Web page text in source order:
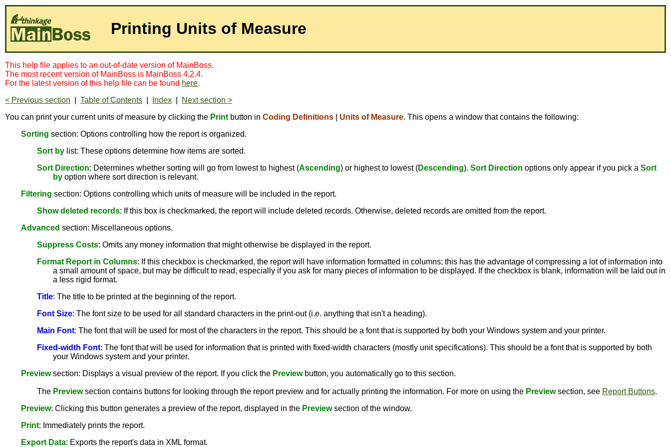
Printing Units of Measure
This help file applies to an out-of-date version of MainBoss.
The most recent version of MainBoss is MainBoss 4.2.4.
For the latest version of this help file can be found here.
< Previous section
Table of Contents Index
Next section >
You can print your current units of measure by clicking the Print button in Coding Definitions Units of Measure. This opens a window that contains the following:
Sorting section: Options controlling how the report is organized.
Sort by list: These options determine how items are sorted.
Sort Direction: Determines whether sorting will go from lowest to highest (Ascending) or highest to lowest (Descending). Sort Direction options only appear if you pick a Sort
by option where sort direction is relevant.
Filtering section: Options controlling which units of measure will be included in the report.
Show deleted records: If this box is checkmarked, the report will include deleted records. Otherwise, deleted records are omitted from the report.
Advanced section: Miscellaneous options.
Suppress Costs: Omits any money information that might otherwise be displayed in the report.
Format Report in Columns: If this checkbox is checkmarked, the report will have information formatted in columns; this has the advantage of compressing a lot of information into
a small amount of space, but may be difficult to read, especially if you ask for many pieces of information to be displayed. If the checkbox is blank, information will be laid out in
a less rigid format.
Title: The title to be printed at the beginning of the report.
Font Size: The font size to be used for all standard characters in the print-out (i.e. anything that isn't a heading).
Main Font: The font that will be used for most of the characters in the report. This should be a font that is supported by both your Windows system and your printer.
Fixed-width Font: The font that will be used for information that is printed with fixed-width characters (mostly unit specifications). This should be a font that is supported by both
your Windows system and your printer.
Previewsection: Displays a visual preview of the report. If you click the Previewbutton, you automatically go to this section.
The Previewsection contains buttons for looking through the report preview and for actually printing the information. For more on using the Previewsection, see Report Buttons.
Preview: Clicking this button generates a preview of the report, displayed in the Previewsection of the window.
Print: Immediately prints the report.
Export Data: Exports the report's data in XML format.